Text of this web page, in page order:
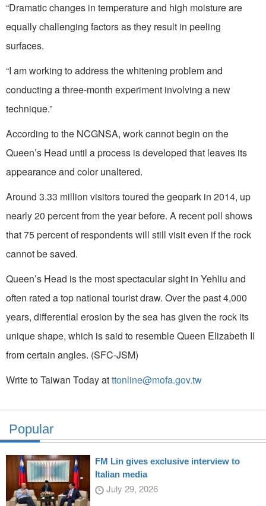
“Dramatic changes in temperature and high moisture are
equally challenging factors as they result in peeling
surfaces.
“I am working to address the whitening problem and
conducting a three-month experiment involving a new
technique.”
According to the NCGNSA, work cannot begin on the
Queen’s Head until a process is developed that leaves its
appearance and color unaltered.
Around 3.33 million visitors toured the geopark in 2014, up
nearly 20 percent from the year before. A recent poll shows
that 75 percent of respondents will still visit even if the rock
cannot be saved.
Queen’s Head is the most spectacular sight in Yehliu and
often rated a top national tourist draw. Over the past 4,000
years, differential erosion by the sea has given the rock its
unique shape, which is said to resemble Queen Elizabeth II
from certain angles. (SFC-JSM)
Write to Taiwan Today atttonline@mofa.gov.tw
Popular
FM Lin gives exclusive interview to
Italian media
July 29, 2026